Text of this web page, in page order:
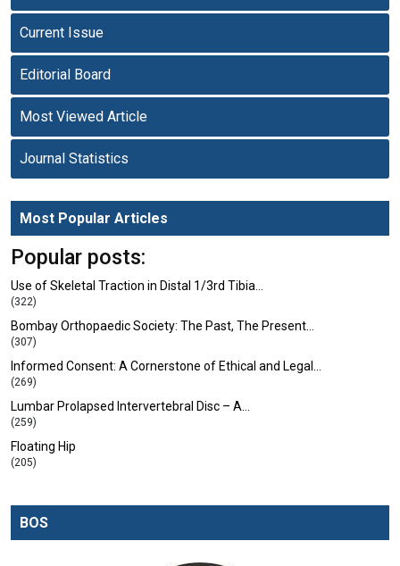
Current Issue
Editorial Board
Most Viewed Article
Journal Statistics
Most Popular Articles
Popular posts:
Use of Skeletal Traction in Distal 1/3rd Tibia…
(322)
Bombay Orthopaedic Society: The Past, The Present…
(307)
Informed Consent: A Cornerstone of Ethical and Legal…
(269)
Lumbar Prolapsed Intervertebral Disc – A…
(259)
Floating Hip
(205)
BOS